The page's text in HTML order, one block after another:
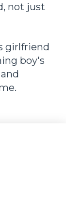
not just
girlfriend
boy's